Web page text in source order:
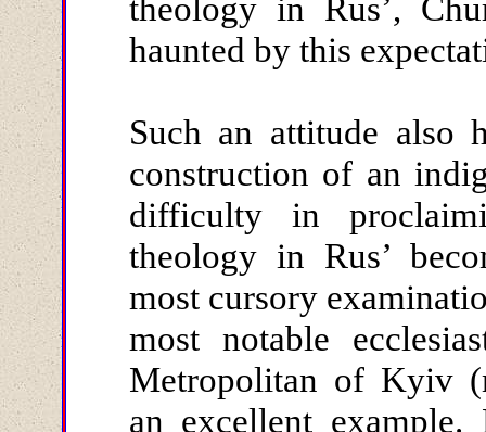
theology in Rus’,
haunted by this
Such an attitude also
construction of an
difficulty in
theology in Rus’
most cursory
most notable
Metropolitan of Kyiv
an excellent